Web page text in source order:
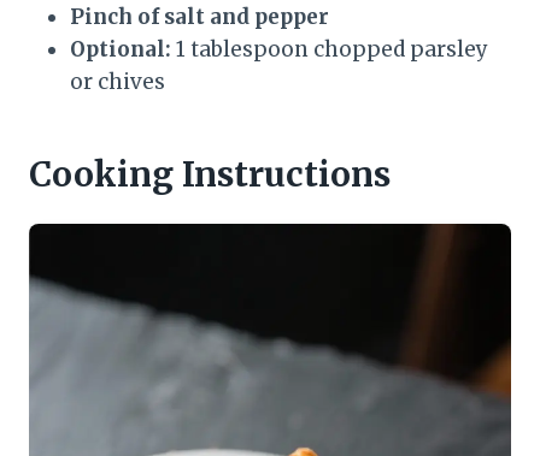
Pinch of salt and pepper
Optional: 1 tablespoon chopped parsley
or chives
Cooking Instructions